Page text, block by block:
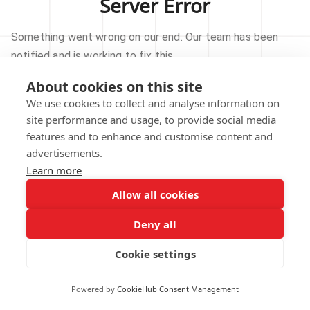
About cookies on this site
We use cookies to collect and analyse information on
site performance and usage, to provide social media
features and to enhance and customise content and
advertisements.
Learn more
Allow all cookies
Deny all
Cookie settings
Powered by CookieHub Consent Management
Server Error
Something went wrong on our end. Our team has been
notified and is working to fix this.
TRY AGAIN
GO TO HOMEPAGE
notified.